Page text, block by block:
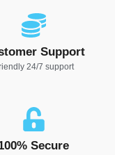
Support
24/7 support
Secure